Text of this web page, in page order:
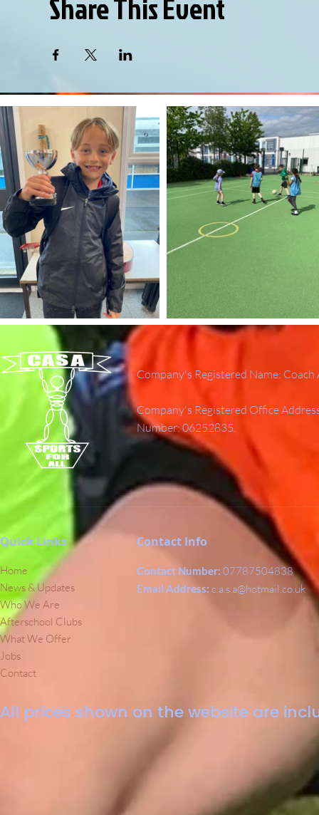
Share This Event
Company's Registered Name:
Company's Registered Office
Number: 06252835.
Quick Links
Home
News & Updates
Who We Are
Afterschool Clubs
What We Offer
Jobs
Contact
Contact Info
Contact Number: 07787504838
Email Address: c.a.s.a@hotmail.co.uk
All prices shown on the website are